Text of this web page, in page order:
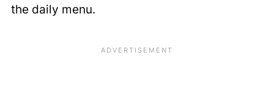
the daily menu.